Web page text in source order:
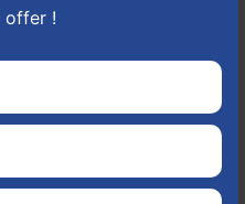
offer !
NBR green valley HNTDA
gated community
DTCP